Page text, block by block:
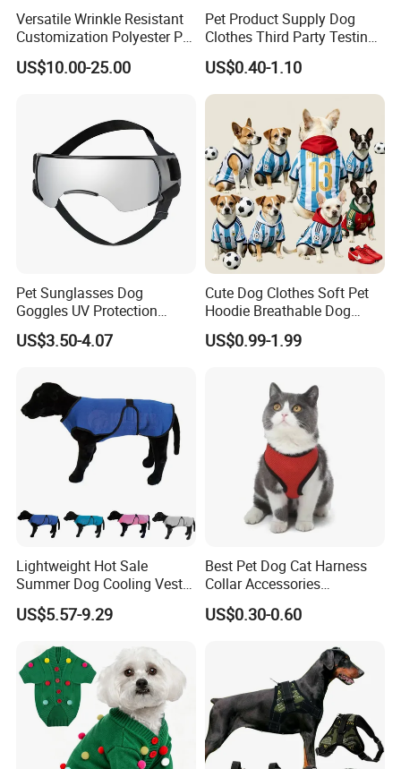
Versatile Wrinkle Resistant
Customization Polyester Pet
Knitted Sweater for Cat
US$10.00-25.00
Pet Product Supply Dog
Clothes Third Party Testing
Factory
US$0.40-1.10
Pet Sunglasses Dog
Goggles UV Protection
Windproof Eyewear
US$3.50-4.07
Cute Dog Clothes Soft Pet
Hoodie Breathable Dog
Sportswear for Small
Medium Dogs
US$0.99-1.99
Lightweight Hot Sale
Summer Dog Cooling Vest
Shirt Pet Cooler Clothes
US$5.57-9.29
Best Pet Dog Cat Harness
Collar Accessories
Manufacturer
US$0.30-0.60